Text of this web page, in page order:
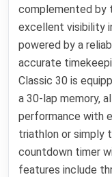
complemented by
excellent visibility
powered by a
accurate
Classic 30 is
a 30-lap memory,
performance with
triathlon or simply
countdown timer
features include